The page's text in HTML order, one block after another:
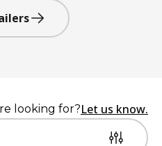
looking for?Let us know.